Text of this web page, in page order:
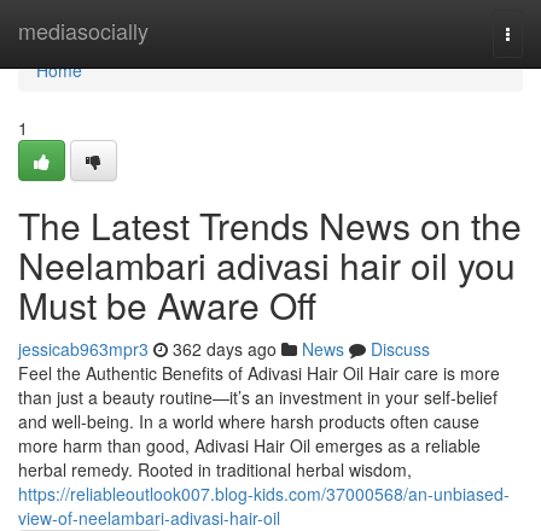
mediasocially
Home
Home
1
The Latest Trends News on the
Neelambari adivasi hair oil you
Must be Aware Off
jessicab963mpr3 362 days ago News
Discuss
Feel the Authentic Benefits of Adivasi Hair Oil Hair care is more
than just a beauty routine—it’s an investment in your self-belief
and well-being. In a world where harsh products often cause
more harm than good, Adivasi Hair Oil emerges as a reliable
herbal remedy. Rooted in traditional herbal wisdom,
https://reliableoutlook007.blog-kids.com/37000568/an-unbiased-
view-of-neelambari-adivasi-hair-oil